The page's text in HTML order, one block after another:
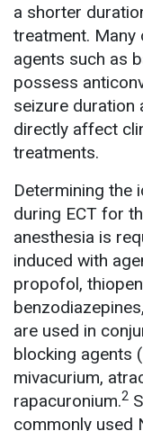
a shorter
treatment. Many
agents such as
possess
seizure duration
directly affect
treatments.
Determining the
during ECT for
anesthesia is
induced with
propofol,
are used in
blocking agents
mivacurium,
rapacuronium.2
commonly used